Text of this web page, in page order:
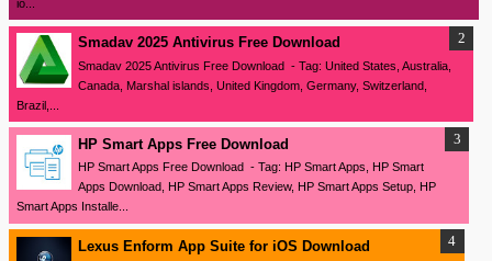
io...
Smadav 2025 Antivirus Free Download
Smadav 2025 Antivirus Free Download - Tag: United States, Australia,
Canada, Marshal islands, United Kingdom, Germany, Switzerland,
Brazil,...
HP Smart Apps Free Download
HP Smart Apps Free Download - Tag: HP Smart Apps, HP Smart
Apps Download, HP Smart Apps Review, HP Smart Apps Setup, HP
Smart Apps Installe...
Lexus Enform App Suite for iOS Download